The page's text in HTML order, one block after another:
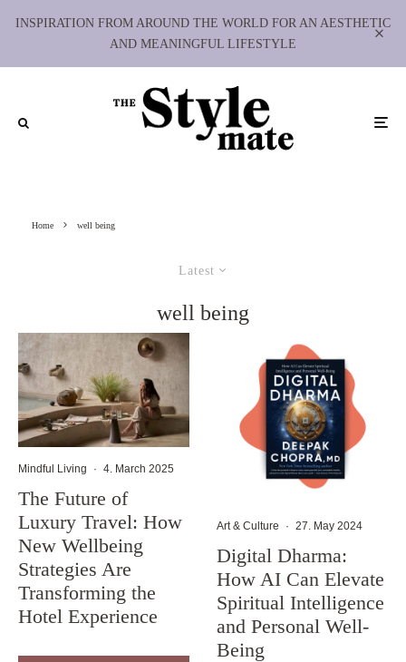
INSPIRATION FROM AROUND THE WORLD FOR AN AESTHETIC
AND MEANINGFUL LIFESTYLE
Home well being
Latest
well being
Mindful Living · 4. March 2025
The Future of
Luxury Travel: How
New Wellbeing
Strategies Are
Transforming the
Hotel Experience
Art & Culture · 27. May 2024
Digital Dharma:
How AI Can Elevate
Spiritual Intelligence
and Personal Well-
Being